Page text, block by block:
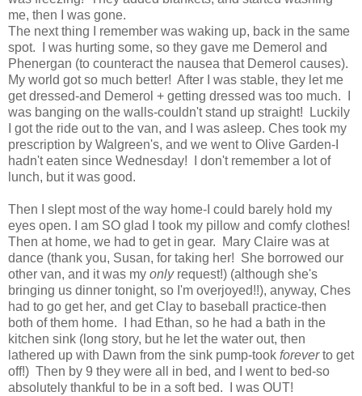
me, then I was gone.
The next thing I remember was waking up, back in the same
spot. I was hurting some, so they gave me Demerol and
Phenergan (to counteract the nausea that Demerol causes).
My world got so much better! After I was stable, they let me
get dressed-and Demerol + getting dressed was too much. I
was banging on the walls-couldn't stand up straight! Luckily
I got the ride out to the van, and I was asleep. Ches took my
prescription by Walgreen's, and we went to Olive Garden-I
hadn't eaten since Wednesday! I don't remember a lot of
lunch, but it was good.
Then I slept most of the way home-I could barely hold my
eyes open. I am SO glad I took my pillow and comfy clothes!
Then at home, we had to get in gear. Mary Claire was at
dance (thank you, Susan, for taking her! She borrowed our
other van, and it was my onlyrequest!) (although she's
bringing us dinner tonight, so I'm overjoyed!!), anyway, Ches
had to go get her, and get Clay to baseball practice-then
both of them home. I had Ethan, so he had a bath in the
kitchen sink (long story, but he let the water out, then
lathered up with Dawn from the sink pump-took foreverto get
off!) Then by 9 they were all in bed, and I went to bed-so
absolutely thankful to be in a soft bed. I was OUT!